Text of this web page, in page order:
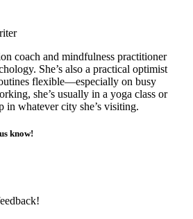
coach and mindfulness practitioner
She’s also a practical optimist
flexible—especially on busy
she’s usually in a yoga class or
in whatever city she’s visiting.
know!